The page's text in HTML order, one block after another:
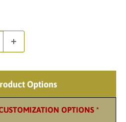
Options
OPTIONS *